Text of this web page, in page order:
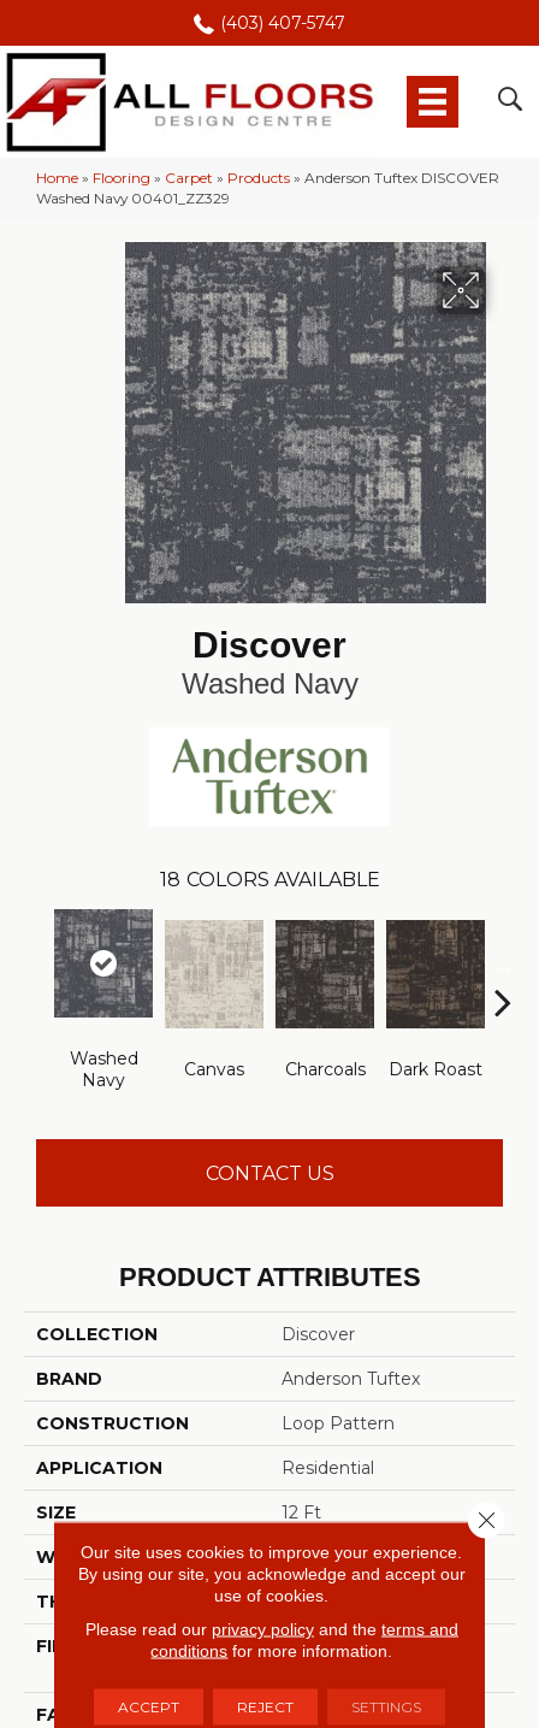
(403) 407-5747
Home » Flooring » Carpet » Products » Anderson Tuftex DISCOVER
Washed Navy 00401_ZZ329
Discover
Washed Navy
18 COLORS AVAILABLE
Washed
Navy
Canvas Charcoals Dark Roast
CONTACT US
PRODUCT ATTRIBUTES
COLLECTION Discover
BRAND Anderson Tuftex
CONSTRUCTION Loop Pattern
APPLICATION Residential
SIZE 12 Ft
WIDTH 12 Ft
THICKNESS 0.42 In
FIBER
100% ANSO® High
FACE WEIGHT 57 Oz/yd²
Our site uses cookies to improve your experience.
By using our site, you acknowledge and accept our
use of cookies.
Please read our privacy policyand the terms and
conditions for more information.
ACCEPT REJECT SETTINGS
Close